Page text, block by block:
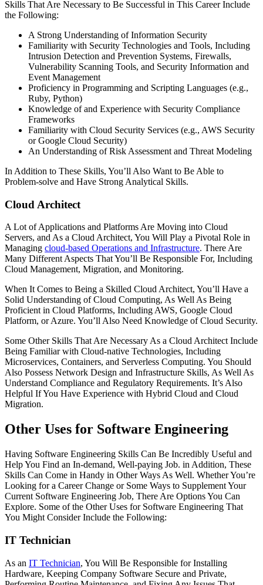
Skills That Are Necessary to Be Successful in This Career Include
the Following:
A Strong Understanding of Information Security
Familiarity with Security Technologies and Tools, Including
Intrusion Detection and Prevention Systems, Firewalls,
Vulnerability Scanning Tools, and Security Information and
Event Management
Proficiency in Programming and Scripting Languages (e.g.,
Ruby, Python)
Knowledge of and Experience with Security Compliance
Frameworks
Familiarity with Cloud Security Services (e.g., AWS Security
or Google Cloud Security)
An Understanding of Risk Assessment and Threat Modeling
In Addition to These Skills, You’ll Also Want to Be Able to
Problem-solve and Have Strong Analytical Skills.
Cloud Architect
A Lot of Applications and Platforms Are Moving into Cloud
Servers, and As a Cloud Architect, You Will Play a Pivotal Role in
Managing cloud-based Operations and Infrastructure. There Are
Many Different Aspects That You’ll Be Responsible For, Including
Cloud Management, Migration, and Monitoring.
When It Comes to Being a Skilled Cloud Architect, You’ll Have a
Solid Understanding of Cloud Computing, As Well As Being
Proficient in Cloud Platforms, Including AWS, Google Cloud
Platform, or Azure. You’ll Also Need Knowledge of Cloud Security.
Some Other Skills That Are Necessary As a Cloud Architect Include
Being Familiar with Cloud-native Technologies, Including
Microservices, Containers, and Serverless Computing. You Should
Also Possess Network Design and Infrastructure Skills, As Well As
Understand Compliance and Regulatory Requirements. It’s Also
Helpful If You Have Experience with Hybrid Cloud and Cloud
Migration.
Other Uses for Software Engineering
Having Software Engineering Skills Can Be Incredibly Useful and
Help You Find an In-demand, Well-paying Job. in Addition, These
Skills Can Come in Handy in Other Ways As Well. Whether You’re
Looking for a Career Change or Some Ways to Supplement Your
Current Software Engineering Job, There Are Options You Can
Explore. Some of the Other Uses for Software Engineering That
You Might Consider Include the Following:
IT Technician
As an IT Technician, You Will Be Responsible for Installing
Hardware, Keeping Company Software Secure and Private,